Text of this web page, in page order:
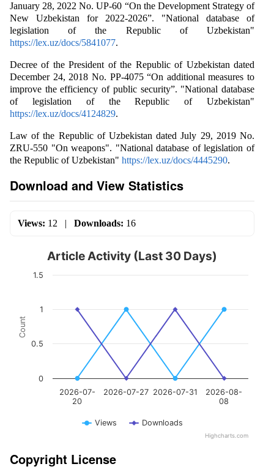
January 28, 2022 No. UP-60 “On the Development Strategy of
New Uzbekistan for 2022-2026”. "National database of
legislation of the Republic of Uzbekistan"
https://lex.uz/docs/5841077.
Decree of the President of the Republic of Uzbekistan dated
December 24, 2018 No. PP-4075 “On additional measures to
improve the efficiency of public security”. "National database
of legislation of the Republic of Uzbekistan"
https://lex.uz/docs/4124829.
Law of the Republic of Uzbekistan dated July 29, 2019 No.
ZRU-550 "On weapons". "National database of legislation of
the Republic of Uzbekistan" https://lex.uz/docs/4445290.
Download and View Statistics
Views: 12 | Downloads: 16
Count
Article Activity (Last 30 Days)
Views Downloads
2026-07-
20
2026-07-27 2026-07-31
2026-08-
08
0
0.5
1
1.5
Highcharts.com
Copyright License